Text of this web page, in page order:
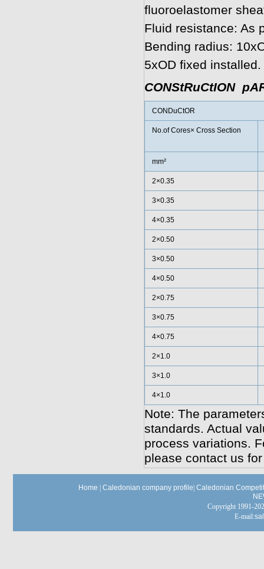
fluoroelastomer
Fluid resistance: As
Bending radius:
5xOD fixed installed.
CONStRuCtION
CONDuCtOR
No.of Cores× Cross Section
mm²
2×0.35
3×0.35
4×0.35
2×0.50
3×0.50
4×0.50
2×0.75
3×0.75
4×0.75
2×1.0
3×1.0
4×1.0
Note: The
standards. Actual
process variations.
please contact us
Home Caledonian company profile Caledonian
Copyright 1991-
E-mail: